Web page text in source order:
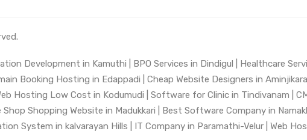
Development in Kamuthi | BPO Services in Dindigul |
Healthcare
Booking Hosting in Edappadi | Cheap Website Designers in Aminjikarai
Hosting Low Cost in Kodumudi | Software for Clinic in Tindivanam |
Shop Shopping Website in Madukkari |
Best Software Company in
System in kalvarayan Hills | IT Company in Paramathi-Velur |
Web